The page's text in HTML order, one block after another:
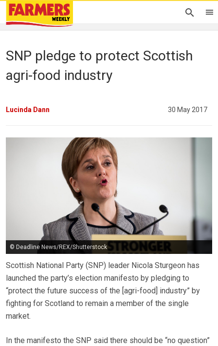
SNP pledge to protect Scottish
agri-food industry
Lucinda Dann 30 May 2017
© Deadline News/REX/Shutterstock
Scottish National Party (SNP) leader Nicola Sturgeon has
launched the party’s election manifesto by pledging to
“protect the future success of the [agri-food] industry” by
fighting for Scotland to remain a member of the single
market.
In the manifesto the SNP said there should be “no question”